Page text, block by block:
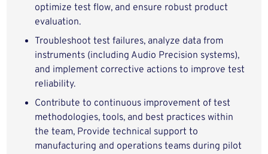
optimize test flow, and ensure robust product
evaluation.
Troubleshoot test failures, analyze data from
instruments (including Audio Precision systems),
and implement corrective actions to improve test
reliability.
Contribute to continuous improvement of test
methodologies, tools, and best practices within
the team, Provide technical support to
manufacturing and operations teams during pilot